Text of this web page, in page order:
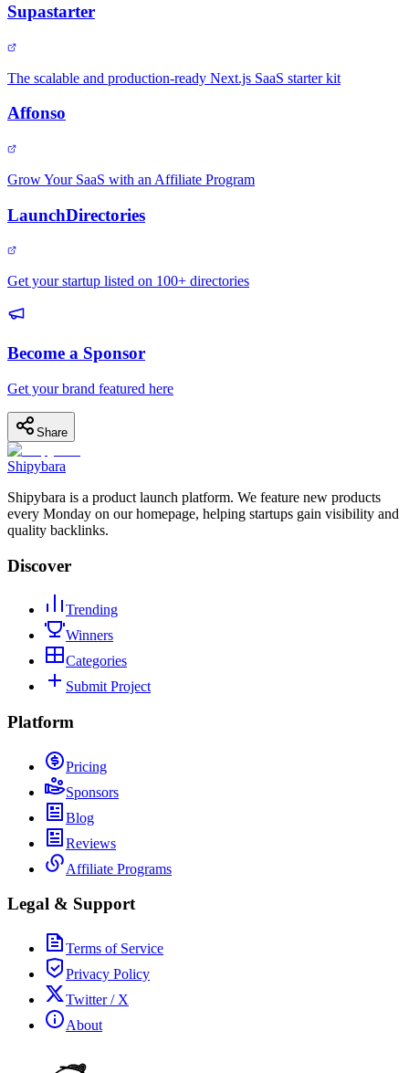
Supastarter
The scalable and production-ready Next.js SaaS starter kit
Affonso
Grow Your SaaS with an Affiliate Program
LaunchDirectories
Get your startup listed on 100+ directories
Become a Sponsor
Get your brand featured here
Share
Shipybara
Shipybara is a product launch platform. We feature new products
every Monday on our homepage, helping startups gain visibility and
quality backlinks.
Discover
Trending
Winners
Categories
Submit Project
Platform
Pricing
Sponsors
Blog
Reviews
Affiliate Programs
Legal & Support
Terms of Service
Privacy Policy
Twitter / X
About